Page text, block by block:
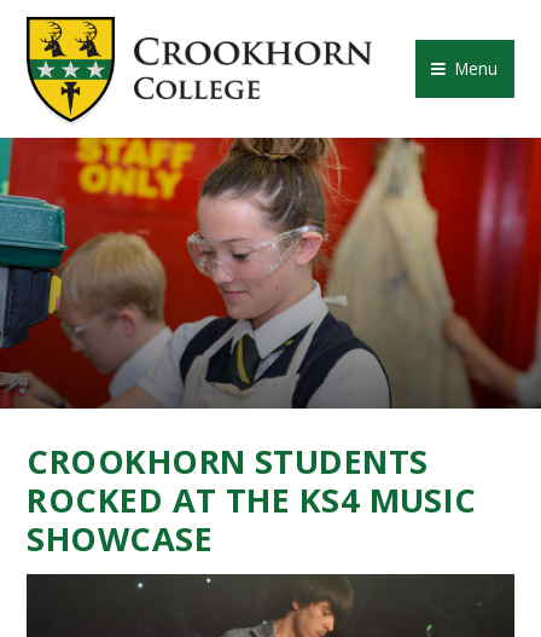
Skip to content ↓
CROOKHORN
Menu
CROOKHORN STUDENTS
ROCKED AT THE KS4 MUSIC
SHOWCASE